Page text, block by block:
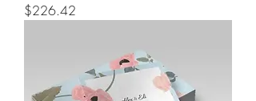
Price
$226.42